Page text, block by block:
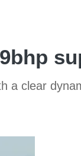
a clear